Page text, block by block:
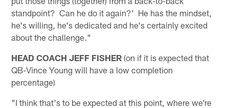
standpoint? Can he do it again?' He has the mindset,
he's willing, he's dedicated and he's certainly excited
about the challenge."
HEAD COACH JEFF FISHER (on if it is expected that
QB-Vince Young will have a low completion
percentage)
"I think that's to be expected at this point, where we're